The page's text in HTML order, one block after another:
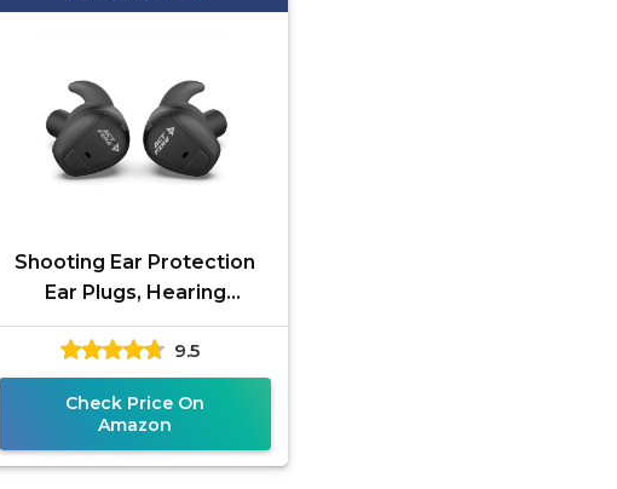
Shooting Ear Protection
Ear Plugs, Hearing
Protection Earplugs
Electronic Shooting Ear
Buds for
9.5
Check Price On
Amazon